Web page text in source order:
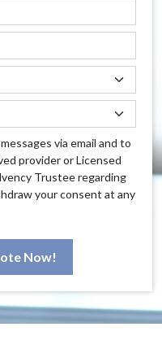
via email and to
provider or Licensed
Trustee regarding
your consent at any
Now!